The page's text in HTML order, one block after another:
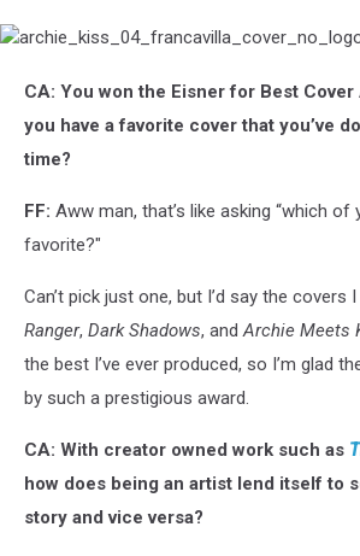
archie_kiss_04_francavilla_cover_no_logo_low
CA: You won the Eisner for Best
you have a favorite cover that you’ve
time?
FF: Aww man, that’s like asking “which of
favorite?"
Can’t pick just one, but I’d say the covers
Ranger, Dark Shadows, andArchie Meets
the best I’ve ever produced, so I’m glad
by such a prestigious award.
CA: With creator owned work such as
how does being an artist lend itself to
story and vice versa?